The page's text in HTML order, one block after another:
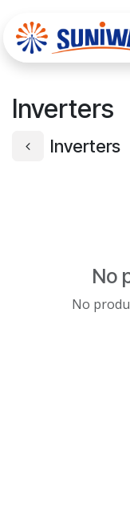
Inverters
Inverters
No
No